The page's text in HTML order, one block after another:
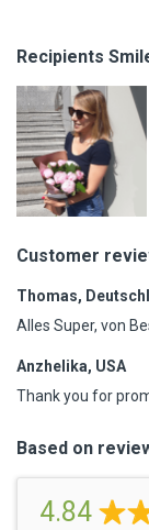
Recipients
Customer
Thomas,
Alles Super, von
Anzhelika, USA
Thank you for
Based on
4.84